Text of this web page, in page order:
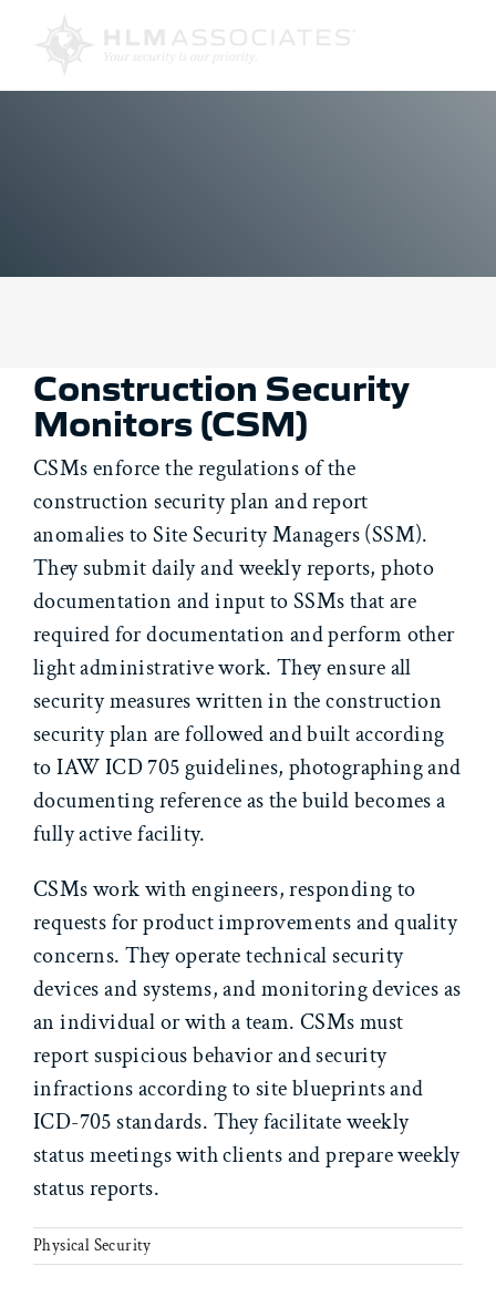
Construction Security
Monitors (CSM)
CSMs enforce the regulations of the
construction security plan and report
anomalies to Site Security Managers (SSM).
They submit daily and weekly reports, photo
documentation and input to SSMs that are
required for documentation and perform other
light administrative work. They ensure all
security measures written in the construction
security plan are followed and built according
to IAW ICD 705 guidelines, photographing and
documenting reference as the build becomes a
fully active facility.
CSMs work with engineers, responding to
requests for product improvements and quality
concerns. They operate technical security
devices and systems, and monitoring devices as
an individual or with a team. CSMs must
report suspicious behavior and security
infractions according to site blueprints and
ICD-705 standards. They facilitate weekly
status meetings with clients and prepare weekly
status reports.
Physical Security